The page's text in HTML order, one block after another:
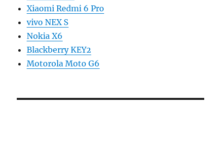
Xiaomi Redmi 6 Pro
vivo NEX S
Nokia X6
Blackberry KEY2
Motorola Moto G6